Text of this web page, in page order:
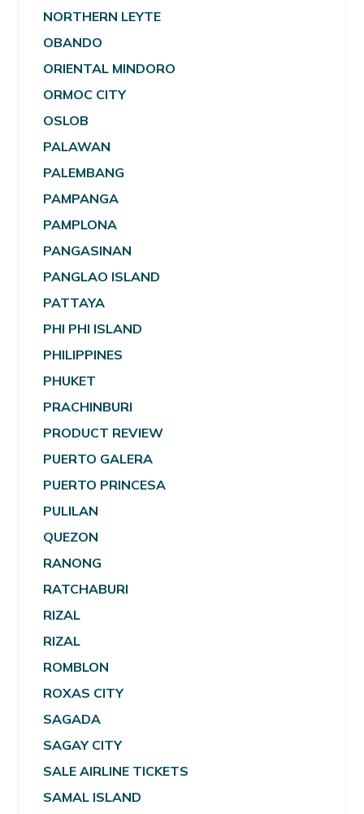
NORTHERN LEYTE
OBANDO
ORIENTAL MINDORO
ORMOC CITY
OSLOB
PALAWAN
PALEMBANG
PAMPANGA
PAMPLONA
PANGASINAN
PANGLAO ISLAND
PATTAYA
PHI PHI ISLAND
PHILIPPINES
PHUKET
PRACHINBURI
PRODUCT REVIEW
PUERTO GALERA
PUERTO PRINCESA
PULILAN
QUEZON
RANONG
RATCHABURI
RIZAL
RIZAL
ROMBLON
ROXAS CITY
SAGADA
SAGAY CITY
SALE AIRLINE TICKETS
SAMAL ISLAND